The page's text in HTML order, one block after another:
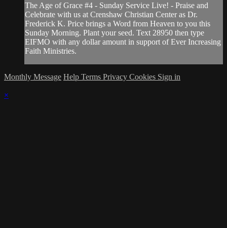
The Age of Grace #4 - Sunday Service Live! - Praise and
Celebrate with us at Crenshaw Christian Center as Dr.
Frederick K. Price brings a Word from Heaven to you this
Sunday Morning. Plant your seed. Text 28950 then type
EIFMO with any dollar amount in support of Ever Increasing
Faith Ministries.
Monthly Message Help Terms Privacy Cookies Sign in
×